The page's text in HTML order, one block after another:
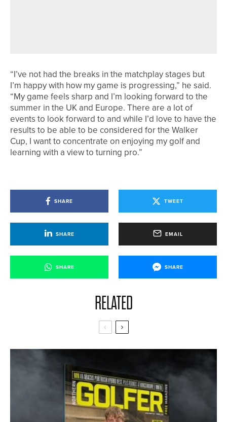
“I’ve not had the breaks in the matchplay stages but
I’m happy with how my game is progressing,” he said.
“My game feels sharp and I’m looking forward to the
summer in the UK and Europe. There are a lot of
events to look forward to and while I’d love to have the
results to be able to be considered for the Walker
Cup, I want to concentrate on enjoying my golf and
learning with a view to turning pro.”
SHARE TWEET
SHARE EMAIL
SHARE SHARE
RELATED